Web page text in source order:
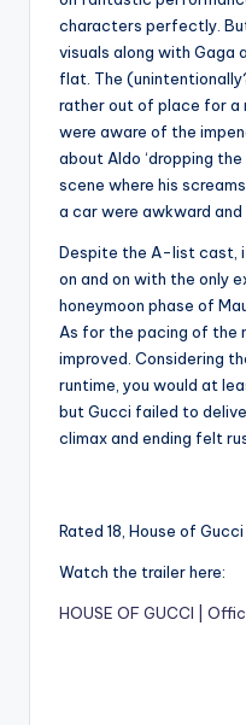
characters perfectly.
visuals along with Gaga
flat. The
rather out of place for a
were aware of the
about Aldo ‘dropping the
scene where his
a car were awkward and
Despite the A-list cast,
on and on with the only
honeymoon phase of
As for the pacing of the
improved. Considering
runtime, you would at
but Gucci failed to
climax and ending felt
Rated 18, House of
Watch the trailer here:
HOUSE OF GUCCI |